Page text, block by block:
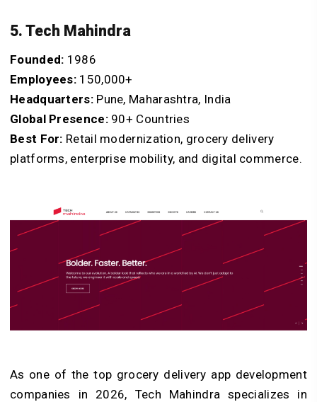
5. Tech Mahindra
Founded: 1986
Employees: 150,000+
Headquarters:Pune, Maharashtra, India
Global Presence:90+ Countries
Best For: Retail modernization, grocery delivery
platforms, enterprise mobility, and digital commerce.
As one of the top grocery delivery app development
companies in 2026, Tech Mahindra specializes in